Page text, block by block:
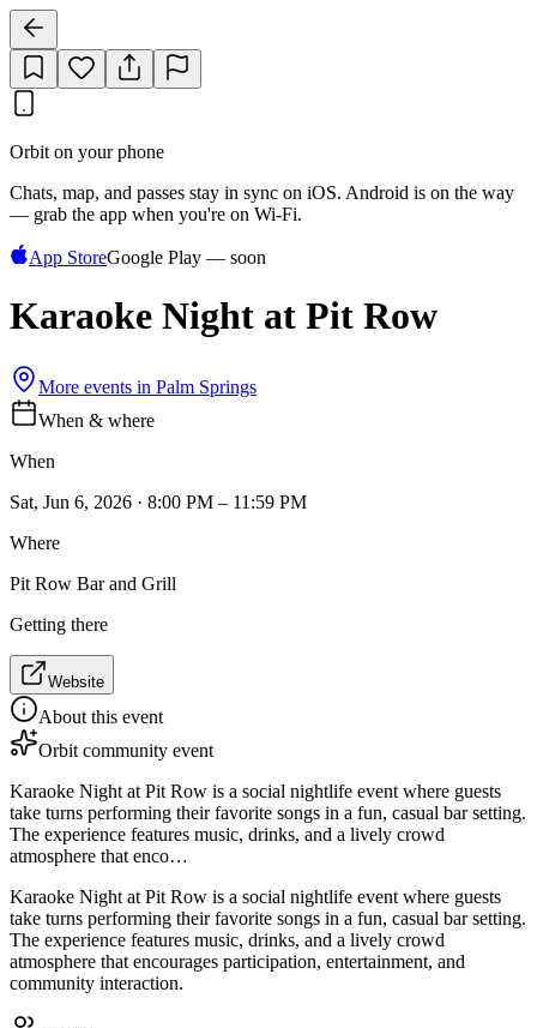
Orbit on your phone
Chats, map, and passes stay in sync on iOS. Android is on the way
— grab the app when you're on Wi‑Fi.
App StoreGoogle Play — soon
Karaoke Night at Pit Row
More events in Palm Springs
When & where
When
Sat, Jun 6, 2026 · 8:00 PM – 11:59 PM
Where
Pit Row Bar and Grill
Getting there
Website
About this event
Orbit community event
Karaoke Night at Pit Row is a social nightlife event where guests
take turns performing their favorite songs in a fun, casual bar setting.
The experience features music, drinks, and a lively crowd
atmosphere that enco…
Karaoke Night at Pit Row is a social nightlife event where guests
take turns performing their favorite songs in a fun, casual bar setting.
The experience features music, drinks, and a lively crowd
atmosphere that encourages participation, entertainment, and
community interaction.